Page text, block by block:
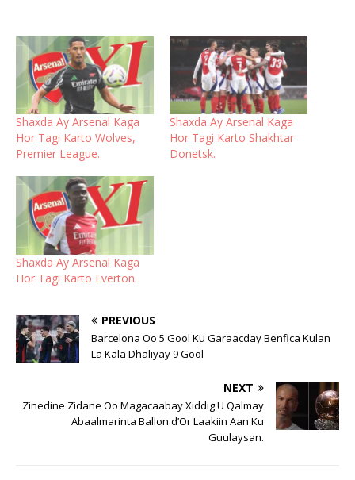
Shaxda Ay Arsenal Kaga
Hor Tagi Karto Wolves,
Premier League.
Shaxda Ay Arsenal Kaga
Hor Tagi Karto Shakhtar
Donetsk.
Shaxda Ay Arsenal Kaga
Hor Tagi Karto Everton.
PREVIOUS
Barcelona Oo 5 Gool Ku Garaacday Benfica Kulan
La Kala Dhaliyay 9 Gool
NEXT
Zinedine Zidane Oo Magacaabay Xiddig U Qalmay
Abaalmarinta Ballon d’Or Laakiin Aan Ku
Guulaysan.